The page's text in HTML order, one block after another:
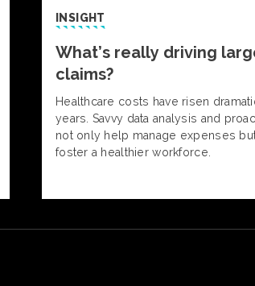
INSIGHT
What’s really driving
claims?
Healthcare costs have risen
years. Savvy data analysis and
not only help manage expenses
foster a healthier workforce.